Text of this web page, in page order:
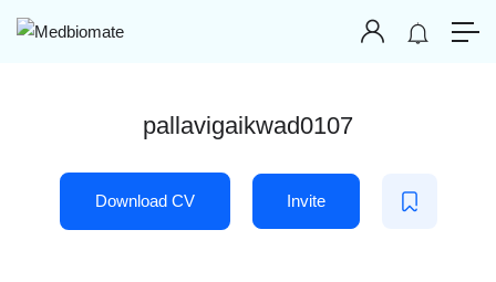
pallavigaikwad0107
Download CV Invite